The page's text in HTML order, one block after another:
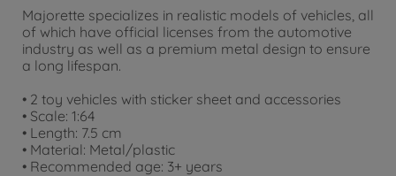
Majorette specializes in realistic models of vehicles, all
of which have official licenses from the automotive
industry as well as a premium metal design to ensure
a long lifespan.
• 2 toy vehicles with sticker sheet and accessories
• Scale: 1:64
• Length: 7.5 cm
• Material: Metal/plastic
• Recommended age: 3+ years